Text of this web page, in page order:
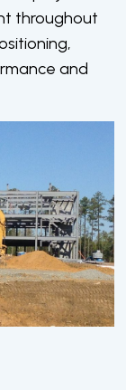
throughout
and